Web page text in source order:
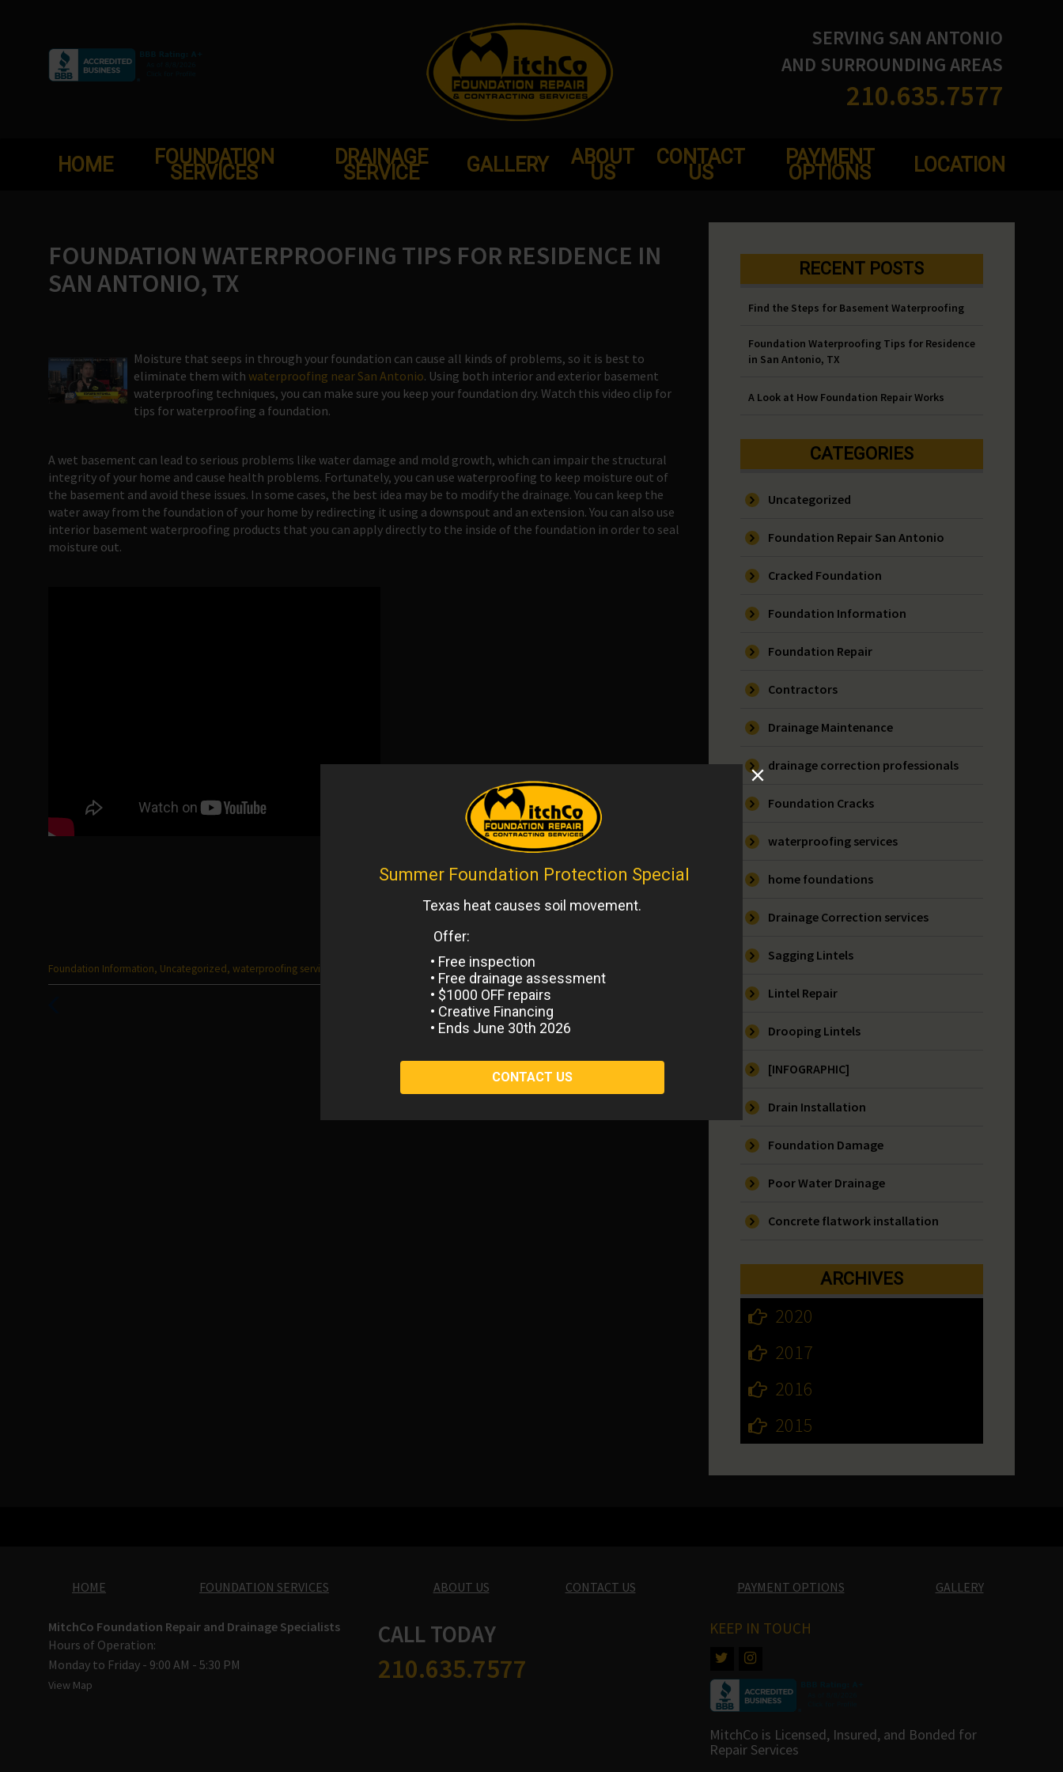
SERVING SAN ANTONIO
AND SURROUNDING AREAS
210.635.7577
HOME FOUNDATION
SERVICES
DRAINAGE
SERVICE GALLERY ABOUT
US
CONTACT
US
PAYMENT
OPTIONS LOCATION
FOUNDATION WATERPROOFING TIPS FOR RESIDENCE IN
SAN ANTONIO, TX
Moisture that seeps in through your foundation can cause all kinds of problems, so it is best to
eliminate them with waterproofing near San Antonio. Using both interior and exterior basement
waterproofing techniques, you can make sure you keep your foundation dry. Watch this video clip for
tips for waterproofing a foundation.
A wet basement can lead to serious problems like water damage and mold growth, which can impair the structural
integrity of your home and cause health problems. Fortunately, you can use waterproofing to keep moisture out of
the basement and avoid these issues. In some cases, the best idea may be to modify the drainage. You can keep the
water away from the foundation of your home by redirecting it using a downspout and an extension. You can also use
interior basement waterproofing products that you can apply directly to the inside of the foundation in order to seal
moisture out.
Categories
Foundation Information, Uncategorized, waterproofing services
RECENT POSTS
Find the Steps for Basement Waterproofing
Foundation Waterproofing Tips for Residence
in San Antonio, TX
A Look at How Foundation Repair Works
CATEGORIES
Uncategorized
Foundation Repair San Antonio
Cracked Foundation
Foundation Information
Foundation Repair
Contractors
Drainage Maintenance
drainage correction professionals
Foundation Cracks
waterproofing services
home foundations
Drainage Correction services
Sagging Lintels
Lintel Repair
Drooping Lintels
[INFOGRAPHIC]
Drain Installation
Foundation Damage
Poor Water Drainage
Concrete flatwork installation
ARCHIVES
2020
2017
2016
2015
HOME FOUNDATION SERVICES ABOUT US CONTACT US PAYMENT OPTIONS GALLERY
MitchCo Foundation Repair and Drainage Specialists
Hours of Operation:
Monday to Friday - 9:00 AM - 5:30 PM
View Map
CALL TODAY
210.635.7577
KEEP IN TOUCH
MitchCo is Licensed, Insured, and Bonded for
Repair Services